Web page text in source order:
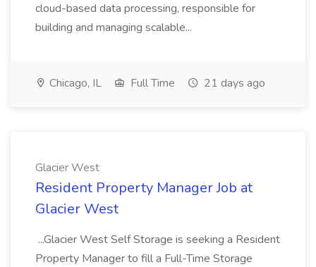
cloud-based data processing, responsible for
building and managing scalable...
Chicago, IL Full Time 21 days ago
Glacier West
Resident Property Manager Job at
Glacier West
...Glacier West Self Storage is seeking a Resident
Property Manager to fill a Full-Time Storage